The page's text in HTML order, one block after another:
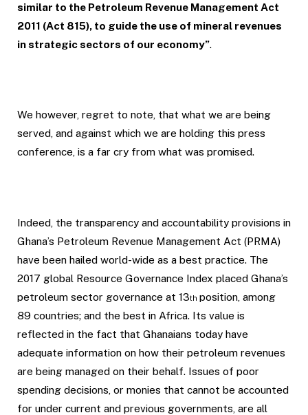
similar to the Petroleum Revenue Management Act
2011 (Act 815), to guide the use of mineral revenues
in strategic sectors of our economy”.
We however, regret to note, that what we are being
served, and against which we are holding this press
conference, is a far cry from what was promised.
Indeed, the transparency and accountability provisions in
Ghana’s Petroleum Revenue Management Act (PRMA)
have been hailed world-wide as a best practice. The
2017 global Resource Governance Index placed Ghana’s
petroleum sector governance at 13th position, among
89 countries; and the best in Africa. Its value is
reflected in the fact that Ghanaians today have
adequate information on how their petroleum revenues
are being managed on their behalf. Issues of poor
spending decisions, or monies that cannot be accounted
for under current and previous governments, are all